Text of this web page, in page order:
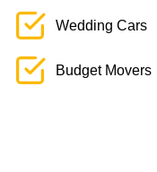
Wedding Cars
Budget Movers